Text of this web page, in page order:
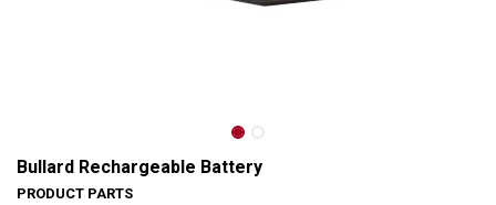
Bullard Rechargeable Battery
PRODUCT PARTS